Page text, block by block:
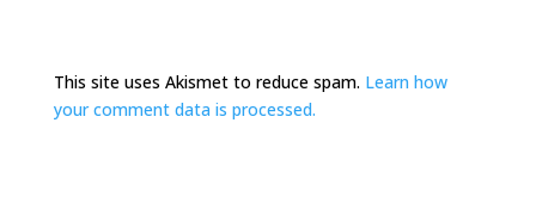
This site uses Akismet to reduce spam. Learn how
your comment data is processed.